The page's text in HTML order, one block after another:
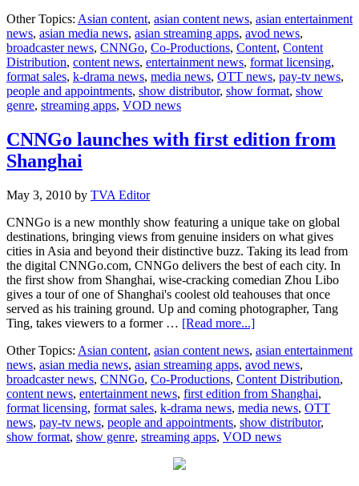
launches
in
Chinese
and
Japanese
Other Topics: Asian content, asian content news, asian entertainment
news, asian media news, asian streaming apps, avod news,
broadcaster news, CNNGo, Co-Productions, Content, Content
Distribution, content news, entertainment news, format licensing,
format sales, k-drama news, media news, OTT news, pay-tv news,
people and appointments, show distributor, show format, show
genre, streaming apps, VOD news
CNNGo launches with first edition from
Shanghai
May 3, 2010 by TVA Editor
CNNGo is a new monthly show featuring a unique take on global
destinations, bringing views from genuine insiders on what gives
cities in Asia and beyond their distinctive buzz. Taking its lead from
the digital CNNGo.com, CNNGo delivers the best of each city. In
the first show from Shanghai, wise-cracking comedian Zhou Libo
gives a tour of one of Shanghai's coolest old teahouses that once
served as his training ground. Up and coming photographer, Tang
Ting, takes viewers to a former … [Read more...]about
launches
with
first
edition
from
Shanghai
Other Topics: Asian content, asian content news, asian entertainment
news, asian media news, asian streaming apps, avod news,
broadcaster news, CNNGo, Co-Productions, Content Distribution,
content news, entertainment news, first edition from Shanghai,
format licensing, format sales, k-drama news, media news, OTT
news, pay-tv news, people and appointments, show distributor,
show format, show genre, streaming apps, VOD news